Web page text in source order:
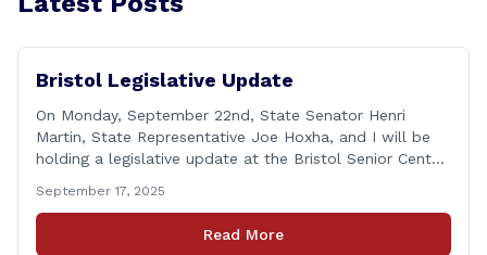
Bristol Legislative Update
On Monday, September 22nd, State Senator Henri
Martin, State Representative Joe Hoxha, and I will be
holding a legislative update at the Bristol Senior Center
you&#8217;d like to talk about, want to hear about
what is happening in Hartford, have a question you
think we might be [&hellip;]
September 17, 2025
Read More